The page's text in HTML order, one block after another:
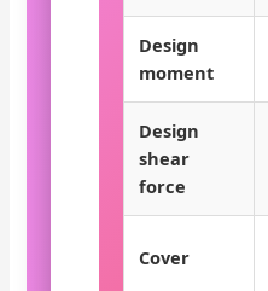
Design
moment
Design
shear
force
Cover